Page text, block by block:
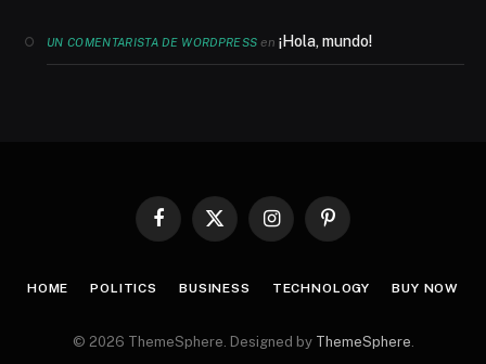
UN COMENTARISTA DE WORDPRESS en¡Hola, mundo!
Facebook
X
InstagramPinterest
HOME POLITICS BUSINESS TECHNOLOGY BUY NOW
© 2026 ThemeSphere. Designed by ThemeSphere.